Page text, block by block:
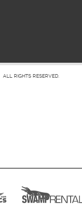
ALL RIGHTS RESERVED.